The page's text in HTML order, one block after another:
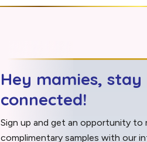
Hey mamies, stay
connected!
Sign up and get an opportunity to
complimentary samples with our